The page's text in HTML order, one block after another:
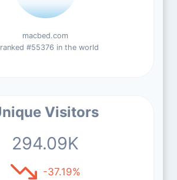
macbed.com
#55376 in the world
Visitors
294.09K
-37.19%